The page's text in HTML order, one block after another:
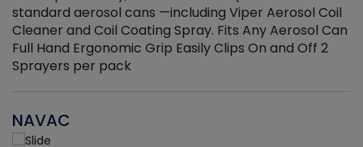
standard aerosol cans —including Viper Aerosol Coil
Cleaner and Coil Coating Spray. Fits Any Aerosol Can
Full Hand Ergonomic Grip Easily Clips On and Off 2
Sprayers per pack
NAVAC